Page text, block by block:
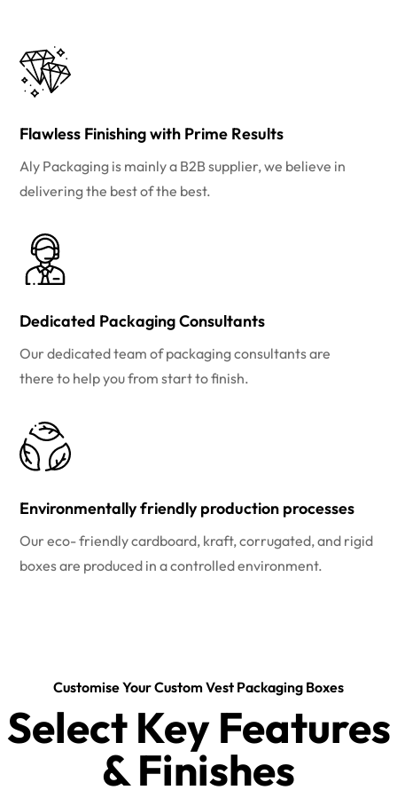
Flawless Finishing with Prime Results
Aly Packaging is mainly a B2B supplier, we believe in
delivering the best of the best.
Dedicated Packaging Consultants
Our dedicated team of packaging consultants are
there to help you from start to finish.
Environmentally friendly production processes
Our eco- friendly cardboard, kraft, corrugated, and rigid
boxes are produced in a controlled environment.
Customise Your Custom Vest Packaging Boxes
Select Key Features
& Finishes